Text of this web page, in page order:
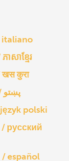
italiano
ភាសាខ្មែរ
खस कुरा
پښتو
język polski
русский
español